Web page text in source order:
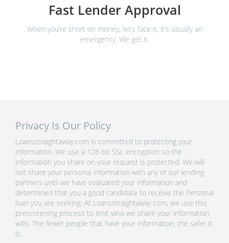
Fast Lender Approval
When you’re short on money, let’s face it, it’s usually an
emergency. We get it.
Privacy Is Our Policy
Loansstraightaway.com is committed to protecting your
information. We use a 128-bit SSL encryption so the
information you share on your request is protected. We will
not share your personal information with any of our lending
partners until we have evaluated your information and
determined that you a good candidate to receive the Personal
loan you are seeking. At Loansstraightaway.com, we use this
prescreening process to limit who we share your information
with. The fewer people that have your information, the safer it
is.